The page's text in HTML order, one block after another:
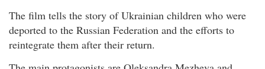
The film tells the story of Ukrainian children who were
deported to the Russian Federation and the efforts to
reintegrate them after their return.